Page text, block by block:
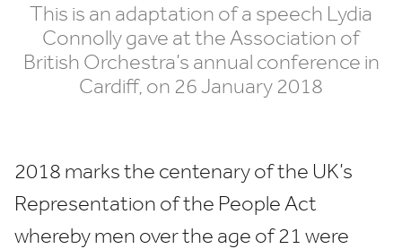
This is an adaptation of a speech Lydia
Connolly gave at the Association of
British Orchestra’s annual conference in
Cardiff, on 26 January 2018
2018 marks the centenary of the UK’s
Representation of the People Act
whereby men over the age of21 were